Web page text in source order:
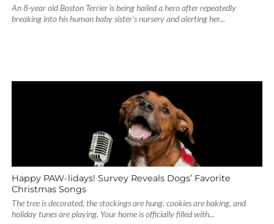
An 8-year old Boston Terrier is being hailed a hero after repeatedly
breaking into his human baby sister’s nursery and alerting her...
Happy PAW-lidays! Survey Reveals Dogs’ Favorite
Christmas Songs
The tree is decorated, the stockings are hung, cookies are baking, and
holiday tunes are playing. Your home is officially filled with...